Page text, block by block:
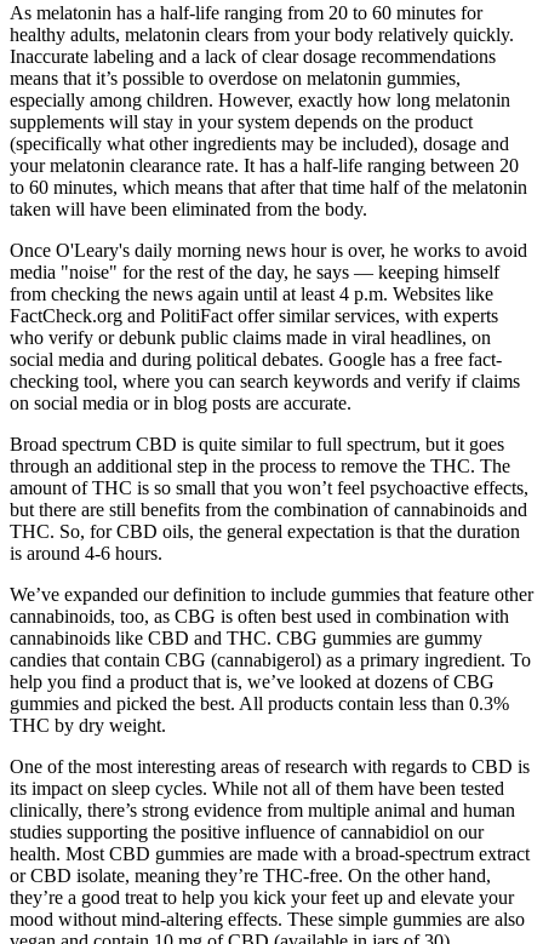
As melatonin has a half-life ranging from 20 to 60 minutes for
healthy adults, melatonin clears from your body relatively quickly.
Inaccurate labeling and a lack of clear dosage recommendations
means that it’s possible to overdose on melatonin gummies,
especially among children. However, exactly how long melatonin
supplements will stay in your system depends on the product
(specifically what other ingredients may be included), dosage and
your melatonin clearance rate. It has a half-life ranging between 20
to 60 minutes, which means that after that time half of the melatonin
taken will have been eliminated from the body.
Once O'Leary's daily morning news hour is over, he works to avoid
media "noise" for the rest of the day, he says — keeping himself
from checking the news again until at least 4 p.m. Websites like
FactCheck.org and PolitiFact offer similar services, with experts
who verify or debunk public claims made in viral headlines, on
social media and during political debates. Google has a free fact-
checking tool, where you can search keywords and verify if claims
on social media or in blog posts are accurate.
Broad spectrum CBD is quite similar to full spectrum, but it goes
through an additional step in the process to remove the THC. The
amount of THC is so small that you won’t feel psychoactive effects,
but there are still benefits from the combination of cannabinoids and
THC. So, for CBD oils, the general expectation is that the duration
is around 4-6 hours.
We’ve expanded our definition to include gummies that feature other
cannabinoids, too, as CBG is often best used in combination with
cannabinoids like CBD and THC. CBG gummies are gummy
candies that contain CBG (cannabigerol) as a primary ingredient. To
help you find a product that is, we’ve looked at dozens of CBG
gummies and picked the best. All products contain less than 0.3%
THC by dry weight.
One of the most interesting areas of research with regards to CBD is
its impact on sleep cycles. While not all of them have been tested
clinically, there’s strong evidence from multiple animal and human
studies supporting the positive influence of cannabidiol on our
health. Most CBD gummies are made with a broad-spectrum extract
or CBD isolate, meaning they’re THC-free. On the other hand,
they’re a good treat to help you kick your feet up and elevate your
mood without mind-altering effects. These simple gummies are also